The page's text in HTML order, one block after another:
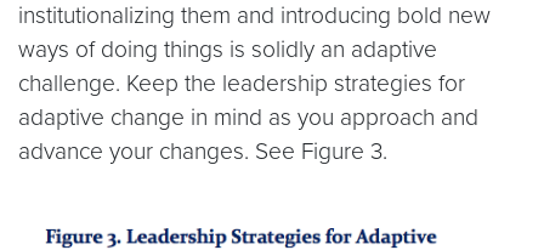
institutionalizing them and introducing bold new
ways of doing things is solidly an adaptive
challenge. Keep the leadership strategies for
adaptive change in mind as you approach and
advance your changes. See Figure 3.